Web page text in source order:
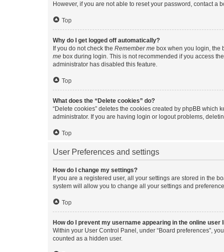
However, if you are not able to reset your password, contact a
Top
Why do I get logged off automatically?
If you do not check the Remember me box when you login, the
me box during login. This is not recommended if you access
administrator has disabled this feature.
Top
What does the “Delete cookies” do?
“Delete cookies” deletes the cookies created by phpBB
administrator. If you are having login or logout problems,
Top
User Preferences and settings
How do I change my settings?
If you are a registered user, all your settings are stored in the
system will allow you to change all your settings and
Top
How do I prevent my username appearing in the online user
Within your User Control Panel, under “Board preferences”,
counted as a hidden user.